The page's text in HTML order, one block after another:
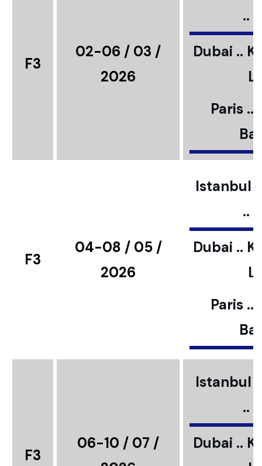
F3
02-06 / 03 /
2026
..
Dubai ..
Paris ..
F3
04-08 / 05 /
2026
Istanbul
..
Dubai ..
Paris ..
F3
06-10 / 07 /
Istanbul
..
Dubai ..